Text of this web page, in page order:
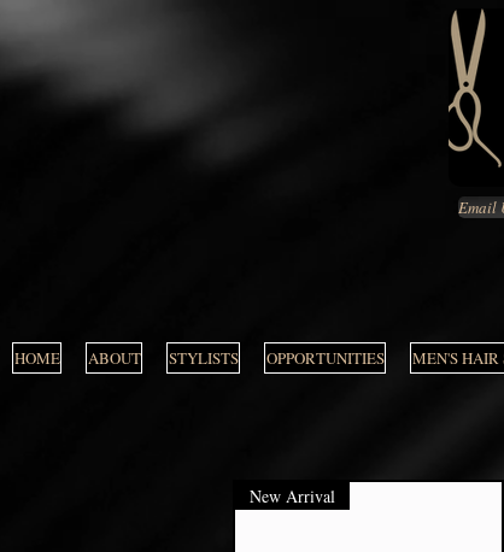
Email
HOME ABOUT STYLISTS OPPORTUNITIES MEN'S HAIR
New Arrival